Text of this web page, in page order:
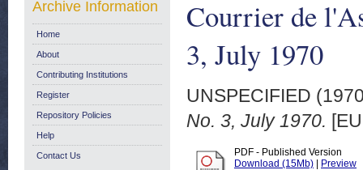
Courrier de
3, July 1970
UNSPECIFIED
No. 3, July 1970.
PDF - Published Version
Download (15Mb)
Preview
Archive Information
Home
About
Contributing Institutions
Register
Repository Policies
Help
Contact Us